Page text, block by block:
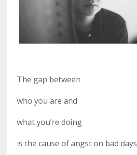
The gap between
who you are and
what you’re doing
is the cause of angst on bad days